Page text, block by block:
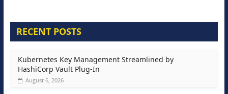
RECENT POSTS
Kubernetes Key Management Streamlined by
HashiCorp Vault Plug-In
August 6, 2026